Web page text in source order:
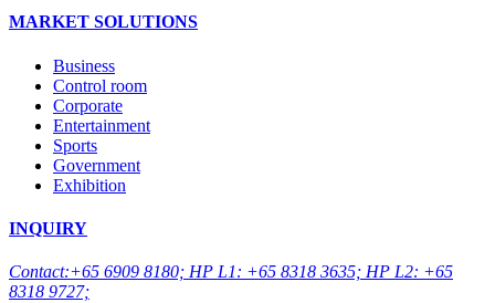
MARKET SOLUTIONS
Business
Control room
Corporate
Entertainment
Sports
Government
Exhibition
INQUIRY
Contact:+65 6909 8180; HP L1: +65 8318 3635; HP L2: +65
8318 9727;